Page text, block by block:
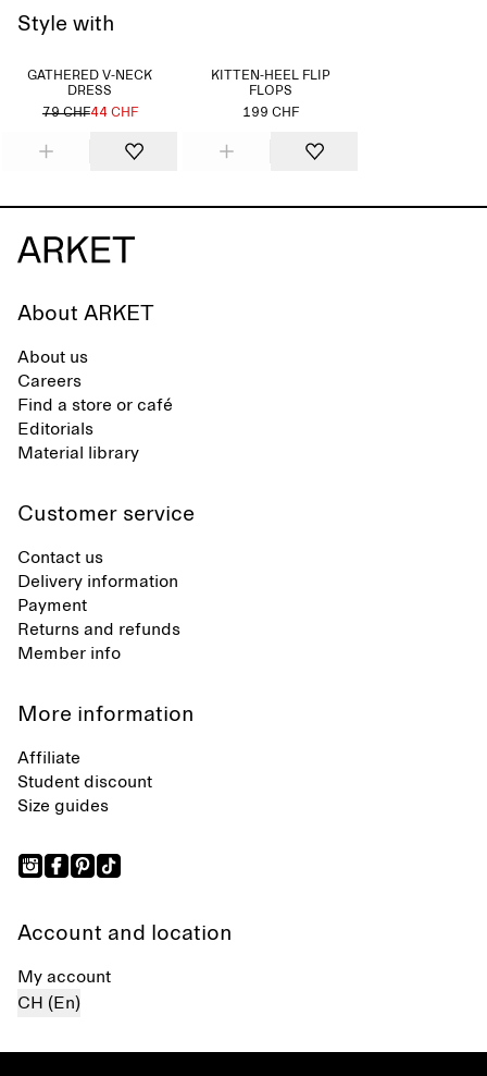
Style with
GATHERED V-NECK
DRESS
79 CHF44 CHF
KITTEN-HEEL FLIP
FLOPS
199 CHF
About ARKET
About us
Careers
Find a store or café
Editorials
Material library
Customer service
Contact us
Delivery information
Payment
Returns and refunds
Member info
More information
Affiliate
Student discount
Size guides
Account and location
My account
CH (En)